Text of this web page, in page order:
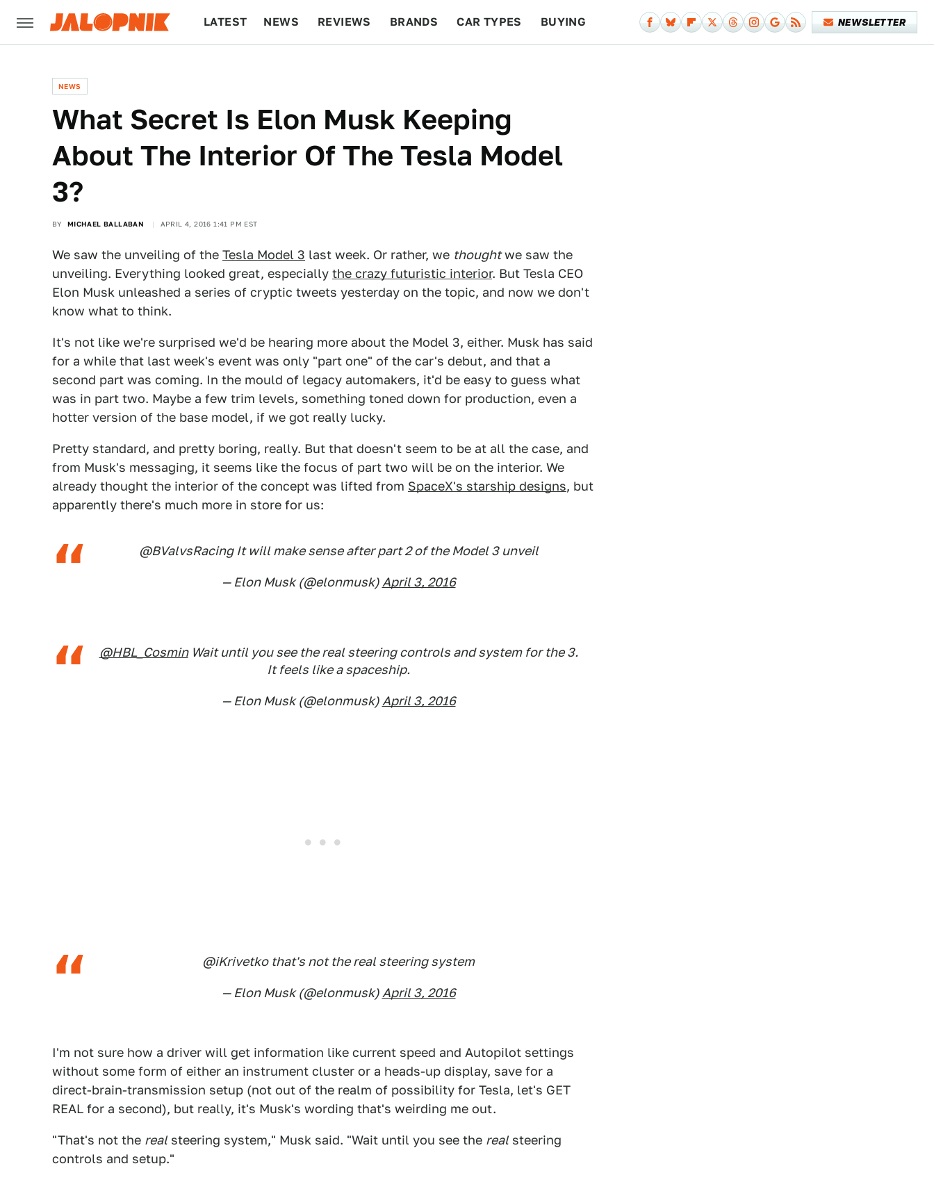
LATEST NEWS REVIEWS BRANDS CAR TYPES BUYING NEWSLETTER
NEWS
What Secret Is Elon Musk Keeping
About The Interior Of The Tesla Model
3?
BY MICHAEL BALLABAN APRIL 4, 2016 1:41 PM EST
We saw the unveiling of the Tesla Model 3 last week. Or rather, we thoughtwe saw the
unveiling. Everything looked great, especially the crazy futuristic interior. But Tesla CEO
Elon Musk unleashed a series of cryptic tweets yesterday on the topic, and now we don't
know what to think.
It's not like we're surprised we'd be hearing more about the Model 3, either. Musk has said
for a while that last week's event was only "part one" of the car's debut, and that a
second part was coming. In the mould of legacy automakers, it'd be easy to guess what
was in part two. Maybe a few trim levels, something toned down for production, even a
hotter version of the base model, if we got really lucky.
Pretty standard, and pretty boring, really. But that doesn't seem to be at all the case, and
from Musk's messaging, it seems like the focus of part two will be on the interior. We
already thought the interior of the concept was lifted from SpaceX's starship designs, but
apparently there's much more in store for us:
@BValvsRacing It will make sense after part 2 of the Model 3 unveil
— Elon Musk (@elonmusk) April 3, 2016
@HBL_CosminWait until you see the real steering controls and system for the 3.
It feels like a spaceship.
— Elon Musk (@elonmusk) April 3, 2016
@iKrivetko that's not the real steering system
— Elon Musk (@elonmusk) April 3, 2016
I'm not sure how a driver will get information like current speed and Autopilot settings
without some form of either an instrument cluster or a heads-up display, save for a
direct-brain-transmission setup (not out of the realm of possibility for Tesla, let's GET
REAL for a second), but really, it's Musk's wording that's weirding me out.
"That's not the realsteering system," Musk said. "Wait until you see the realsteering
controls and setup."